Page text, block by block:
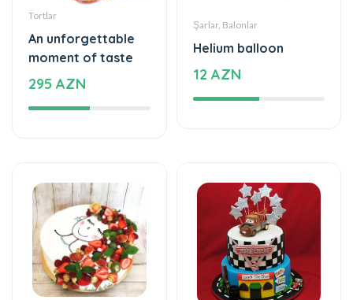
Tortlar
An unforgettable
moment of taste
295 AZN
Şarlar, Balonlar
Helium balloon
12 AZN